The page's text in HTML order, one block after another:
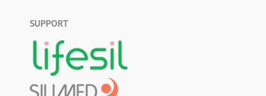
SUPPORT